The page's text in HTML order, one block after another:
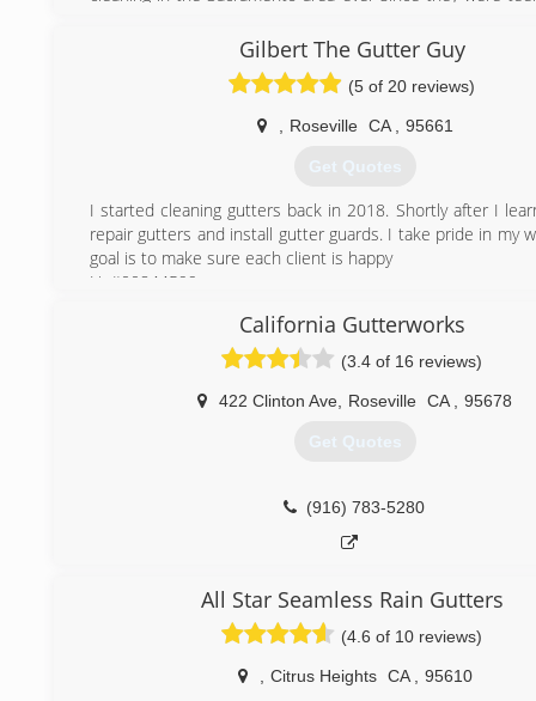
them, making a small serviced based business a career
have been successful in. They have combined their
qualities to create a business that is equally
customer experience as well as the work environment
Gilbert The Gutter Guy
(5 of 20 reviews)
Roseville CA 95661
Get Quotes
I started cleaning gutters back in 2018. Shortly after I
repair gutters and install gutter guards. I take pride in my
goal is to make sure each client is happy
Lic#00844599
(916) 316-1199
California Gutterworks
(3.4 of 16 reviews)
422 Clinton Ave Roseville CA 95678
Get Quotes
(916) 783-5280
All Star Seamless Rain Gutters
(4.6 of 10 reviews)
Citrus Heights CA
95610